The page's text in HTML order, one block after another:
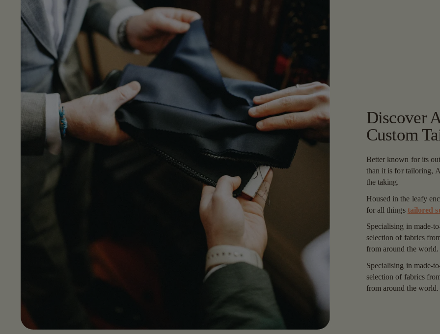
Discover
Custom
Better known for its
than it is for tailoring,
the taking.
Housed in the leafy
for all things tailored
Specialising in made-
selection of fabrics
from around the world.
Specialising in made-
selection of fabrics
from around the world.